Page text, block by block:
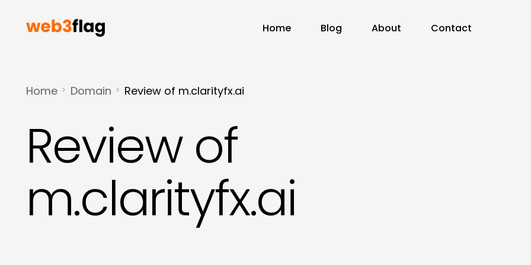
Home Blog About Contact
Home Domain Review of m.clarityfx.ai
Review of
m.clarityfx.ai